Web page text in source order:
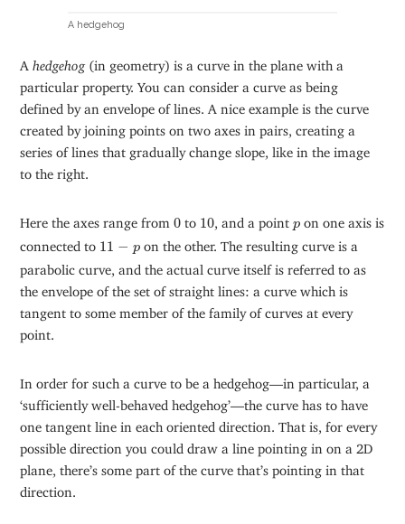
A hedgehog
A hedgehog (in geometry) is a curve in the plane with a
particular property. You can consider a curve as being
defined by an envelope of lines. A nice example is the curve
created by joining points on two axes in pairs, creating a
series of lines that gradually change slope, like in the image
to the right.
Here the axes range from0
0 to 10
10 , and a point p on one axis is
connected to 11 − p
11 on the other. The resulting curve is a
parabolic curve, and the actual curve itself is referred to as
the envelope of the set of straight lines: a curve which is
tangent to some member of the family of curves at every
point.
In order for such a curve to be a hedgehog—in particular, a
‘sufficiently well-behaved hedgehog’—the curve has to have
one tangent line in each oriented direction. That is, for every
possible direction you could draw a line pointing in on a 2D
plane, there’s some part of the curve that’s pointing in that
direction.